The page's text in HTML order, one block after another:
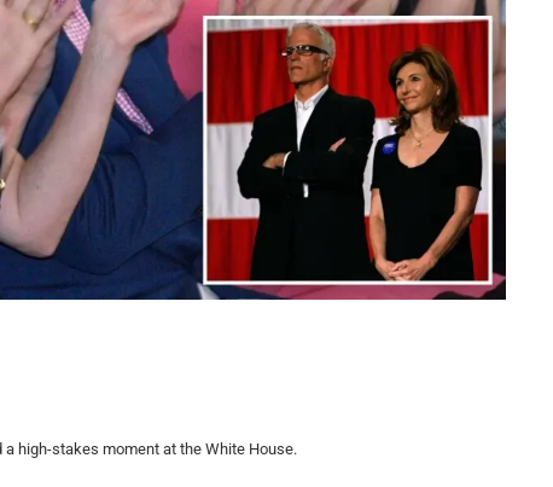
a high-stakes moment at the White House.